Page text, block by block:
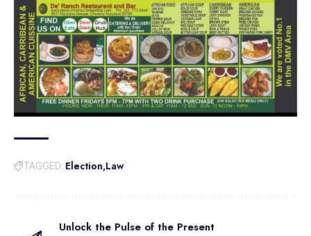
TAGGED: Election Law
Unlock the Pulse of the Present